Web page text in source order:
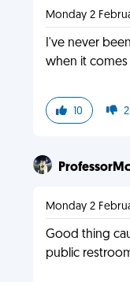
Monday 2
I've never
when it
10 2
Monday 2
Good thing
public